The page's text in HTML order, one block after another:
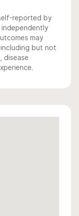
reported by
may
but not
disease